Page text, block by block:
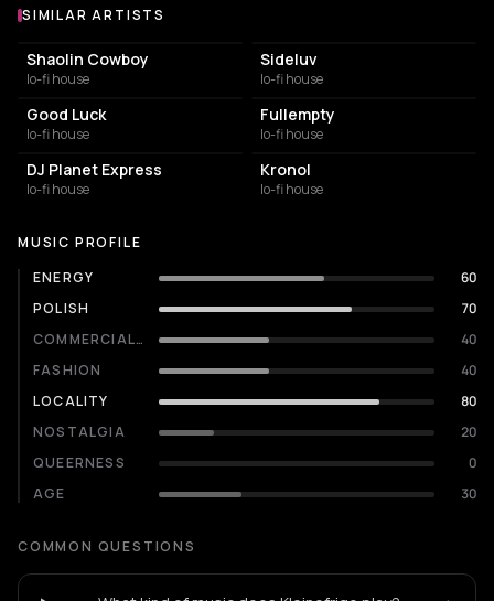
Similar Artists
SIMILAR ARTISTS
Shaolin Cowboy
lo-fi house
Sideluv
lo-fi house
Good Luck
lo-fi house
Fullempty
lo-fi house
DJ Planet Express
lo-fi house
Kronol
lo-fi house
MUSIC PROFILE
ENERGY
60
POLISH
70
COMMERCIALITY
40
FASHION
40
LOCALITY
80
NOSTALGIA
20
QUEERNESS
0
AGE
30
COMMON QUESTIONS